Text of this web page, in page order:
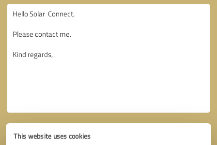
This website uses cookies